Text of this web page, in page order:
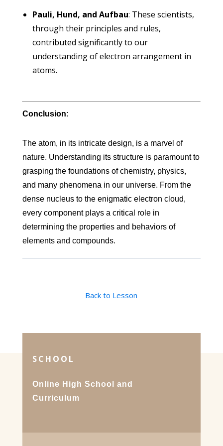
Pauli, Hund, and Aufbau: These scientists,
through their principles and rules,
contributed significantly to our
understanding of electron arrangement in
atoms.
Conclusion:
The atom, in its intricate design, is a marvel of
nature. Understanding its structure is paramount to
grasping the foundations of chemistry, physics,
and many phenomena in our universe. From the
dense nucleus to the enigmatic electron cloud,
every component plays a critical role in
determining the properties and behaviors of
elements and compounds.
Back to Lesson
SCHOOL
Online High School and
Curriculum